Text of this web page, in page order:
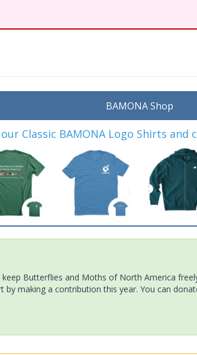
BAMONA Shop
Classic BAMONA Logo Shirts and
Butterflies and Moths of North America
by making a contribution this year. You can